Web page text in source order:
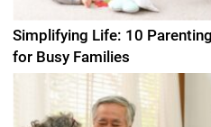
Simplifying Life: 10
for Busy Families